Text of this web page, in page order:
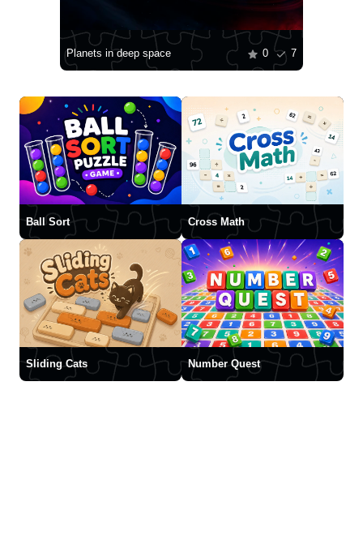
Planets in deep space 0 7
Ball Sort Cross Math
Sliding Cats Number Quest